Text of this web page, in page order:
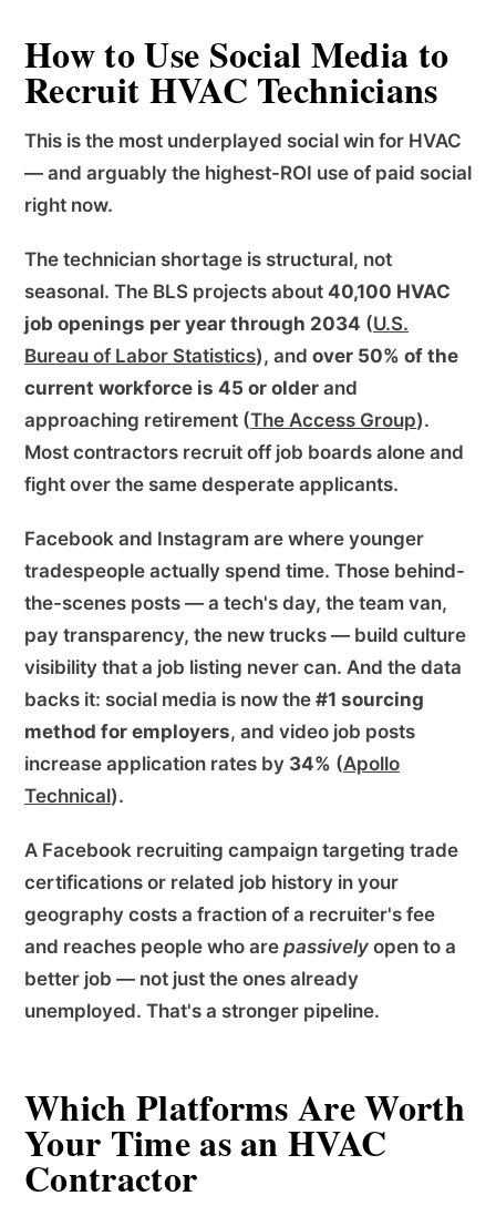
How to Use Social Media to
Recruit HVAC Technicians
This is the most underplayed social win for HVAC
— and arguably the highest-ROI use of paid social
right now.
The technician shortage is structural, not
seasonal. The BLS projects about 40,100 HVAC
job openings per year through 2034 (U.S.
Bureau of Labor Statistics), and over 50% of the
current workforce is 45 or older and
approaching retirement (The Access Group).
Most contractors recruit off job boards alone and
fight over the same desperate applicants.
Facebook and Instagram are where younger
tradespeople actually spend time. Those behind-
the-scenes posts — a tech's day, the team van,
pay transparency, the new trucks — build culture
visibility that a job listing never can. And the data
backs it: social media is now the #1 sourcing
method for employers, and video job posts
increase application rates by 34% (Apollo
Technical).
A Facebook recruiting campaign targeting trade
certifications or related job history in your
geography costs a fraction of a recruiter's fee
and reaches people who are passively open to a
better job — not just the ones already
unemployed. That's a stronger pipeline.
Which Platforms Are Worth
Your Time as an HVAC
Contractor